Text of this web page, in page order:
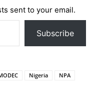
sent to your email.
Subscribe
Nigeria
NPA